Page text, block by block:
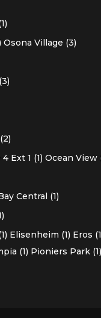
Osona Village (3)
Ext 1 (1) Ocean View
Central (1)
Elisenheim (1) Eros
(1) Pioniers Park (1)